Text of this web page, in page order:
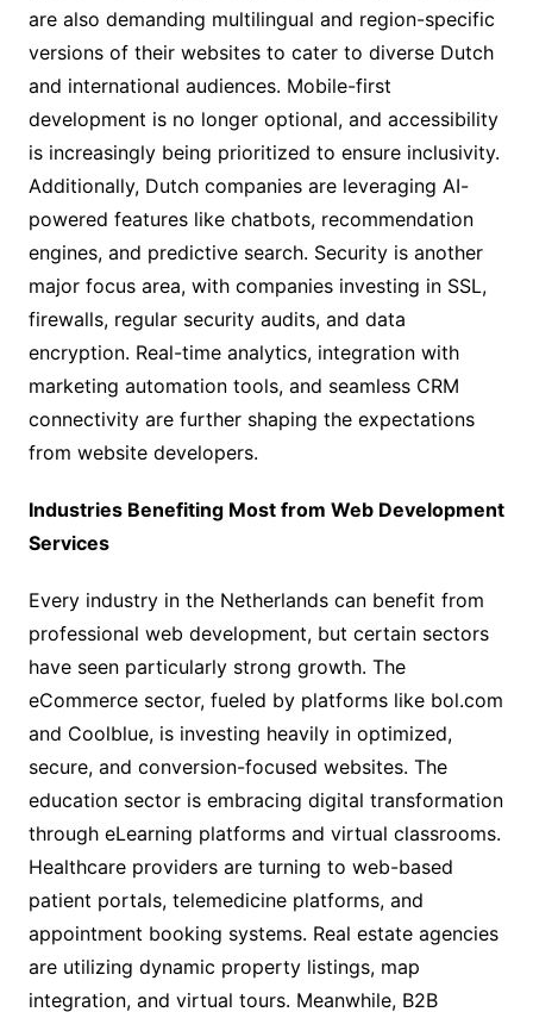
are also demanding multilingual and region-specific
versions of their websites to cater to diverse Dutch
and international audiences. Mobile-first
development is no longer optional, and accessibility
is increasingly being prioritized to ensure inclusivity.
Additionally, Dutch companies are leveraging AI-
powered features like chatbots, recommendation
engines, and predictive search. Security is another
major focus area, with companies investing in SSL,
firewalls, regular security audits, and data
encryption. Real-time analytics, integration with
marketing automation tools, and seamless CRM
connectivity are further shaping the expectations
from website developers.
Industries Benefiting Most from Web Development
Services
Every industry in the Netherlands can benefit from
professional web development, but certain sectors
have seen particularly strong growth. The
eCommerce sector, fueled by platforms like bol.com
and Coolblue, is investing heavily in optimized,
secure, and conversion-focused websites. The
education sector is embracing digital transformation
through eLearning platforms and virtual classrooms.
Healthcare providers are turning to web-based
patient portals, telemedicine platforms, and
appointment booking systems. Real estate agencies
are utilizing dynamic property listings, map
integration, and virtual tours. Meanwhile, B2B